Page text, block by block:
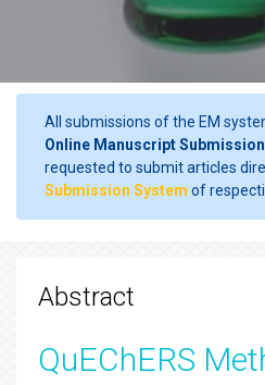
All submissions of the EM
Online Manuscript
requested to submit articles
Submission System of
Abstract
QuEChERS